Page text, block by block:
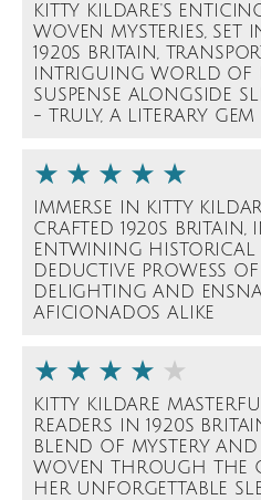
KITTY KILDARE'S
WOVEN MYSTERIES, SET
1920S BRITAIN,
INTRIGUING WORLD
SUSPENSE ALONGSIDE
- TRULY, A LITERARY GEM
IMMERSE IN KITTY
CRAFTED 1920S BRITAIN,
ENTWINING
DEDUCTIVE PROWESS
DELIGHTING AND
AFICIONADOS ALIKE
KITTY KILDARE
READERS IN 1920S
BLEND OF MYSTERY AND
WOVEN THROUGH THE
HER UNFORGETTABLE